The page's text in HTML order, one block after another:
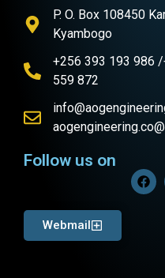
P. O. Box 108450
Kyambogo
+256 393 193 986
559 872
Follow us on
Webmail